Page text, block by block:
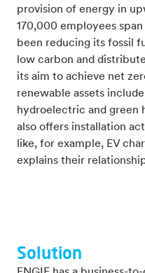
provision of energy in
170,000 employees
been reducing its fossil
low carbon and
its aim to achieve net
renewable assets
hydroelectric and green
also offers installation
like, for example, EV
explains their
Solution